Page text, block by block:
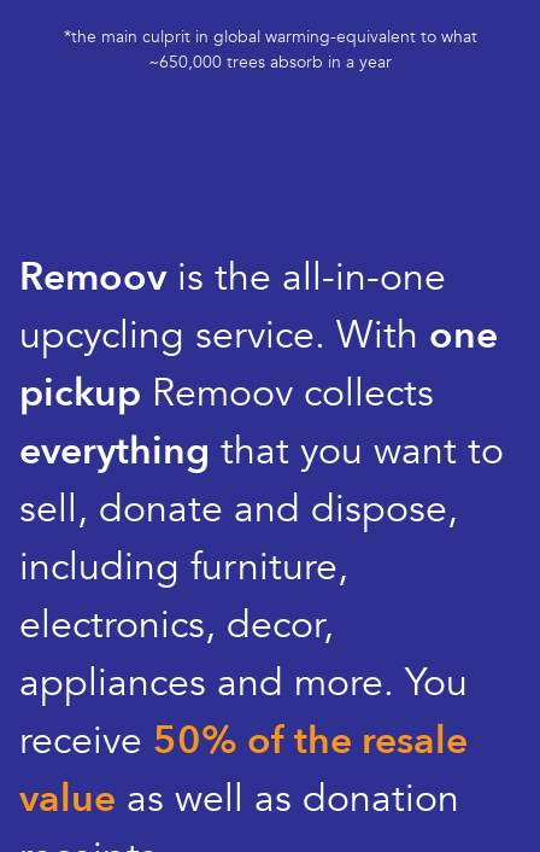
*the main culprit in global warming-equivalent to what
~650,000 trees absorb in a year
Remoovis the all-in-one
upcycling service. With one
pickup Remoov collects
everything that you want to
sell, donate and dispose,
including furniture,
electronics, decor,
appliances and more. You
receive 50% of the resale
value as well as donation